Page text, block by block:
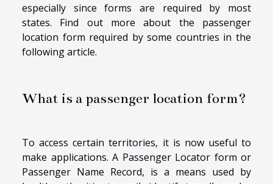
especially since forms are required by most
states. Find out more about the passenger
location form required by some countries in the
following article.
What is a passenger location form?
To access certain territories, it is now useful to
make applications. A Passenger Locator form or
Passenger Name Record, is a means used by